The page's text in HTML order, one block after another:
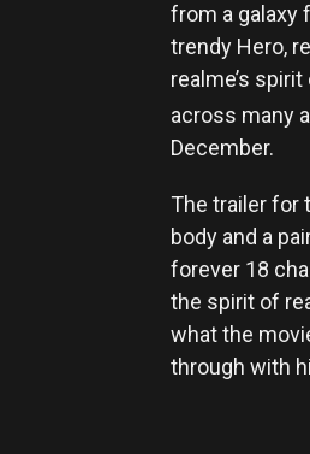
from a galaxy
trendy Hero,
realme’s spirit
across many
December.
The trailer for
body and a
forever 18
the spirit of
what the
through with